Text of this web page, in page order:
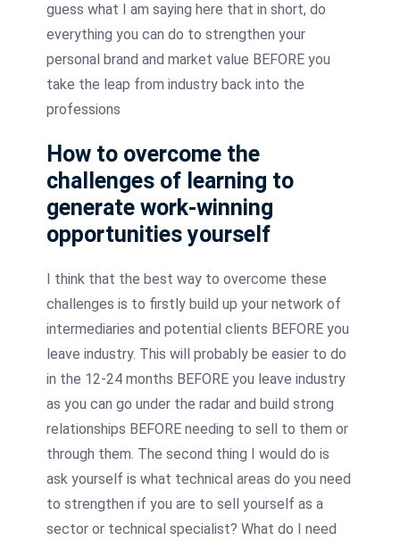
guess what I am saying here that in short, do
everything you can do to strengthen your
personal brand and market value BEFORE you
take the leap from industry back into the
professions
How to overcome the
challenges of learning to
generate work-winning
opportunities yourself
I think that the best way to overcome these
challenges is to firstly build up your network of
intermediaries and potential clients BEFORE you
leave industry. This will probably be easier to do
in the 12-24 months BEFORE you leave industry
as you can go under the radar and build strong
relationships BEFORE needing to sell to them or
through them. The second thing I would do is
ask yourself is what technical areas do you need
to strengthen if you are to sell yourself as a
sector or technical specialist? What do I need